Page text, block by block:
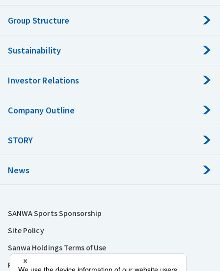
Group Structure
Sustainability
Investor Relations
Company Outline
STORY
News
SANWA Sports Sponsorship
Site Policy
Sanwa Holdings Terms of Use
Privacy Policy